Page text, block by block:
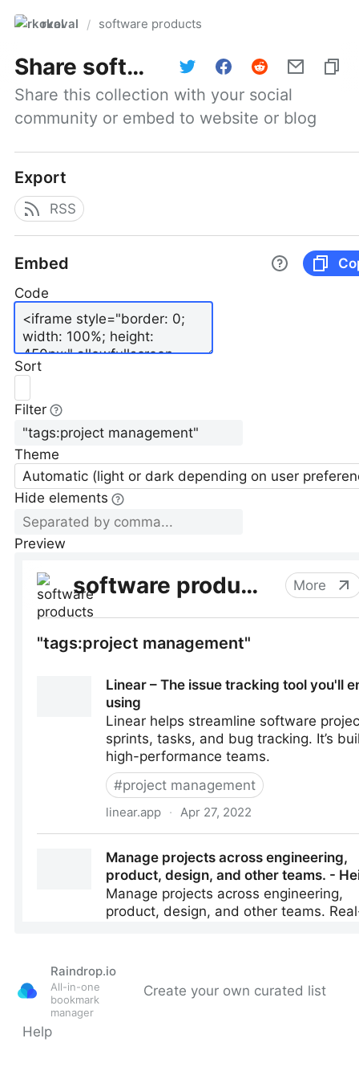
rkoval / software products
Share software products
Share this collection with your social
community or embed to website or blog
Export
RSS
Embed
Code
Sort
Filter
Theme
Automatic (light or dark depending on user
Hide elements
Preview
Raindrop.io
All-in-one
bookmark
manager
Create your own curated list
Help